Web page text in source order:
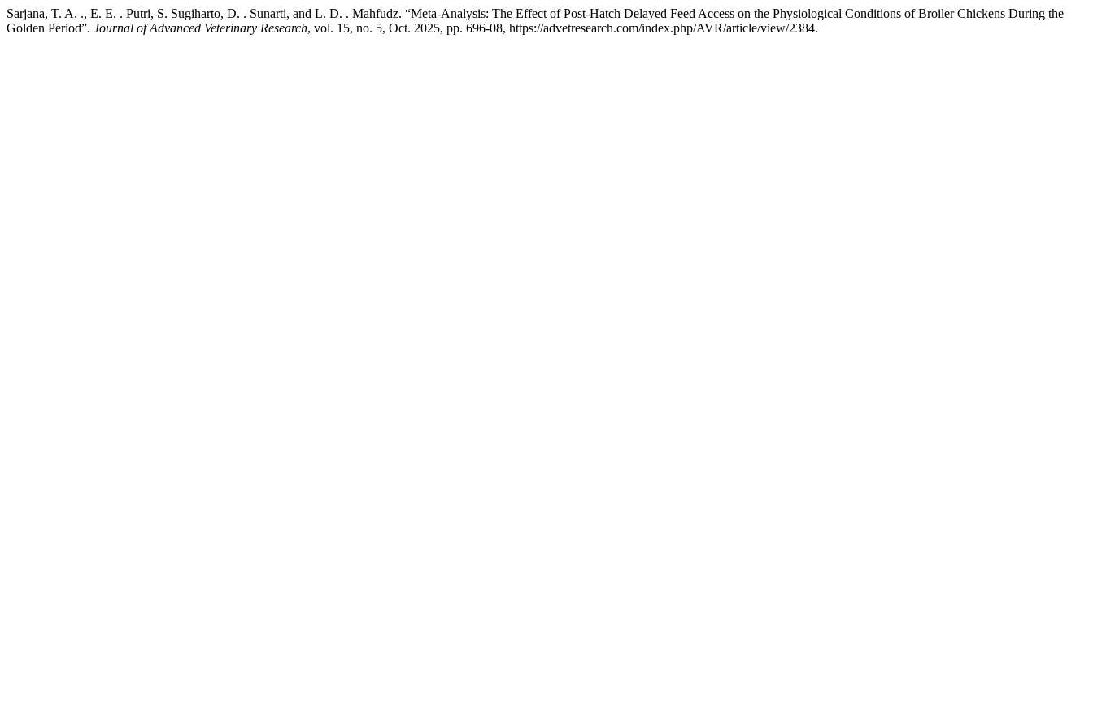
Sarjana, T. A. ., E. E. . Putri, S. Sugiharto, D. . Sunarti, and L. D. . Mahfudz. “Meta-Analysis: The Effect of Post-Hatch Delayed Feed Access on the Physiological Conditions of Broiler Chickens During the
Golden Period”. Journal of Advanced Veterinary Research, vol. 15, no. 5, Oct. 2025, pp. 696-08, https://advetresearch.com/index.php/AVR/article/view/2384.